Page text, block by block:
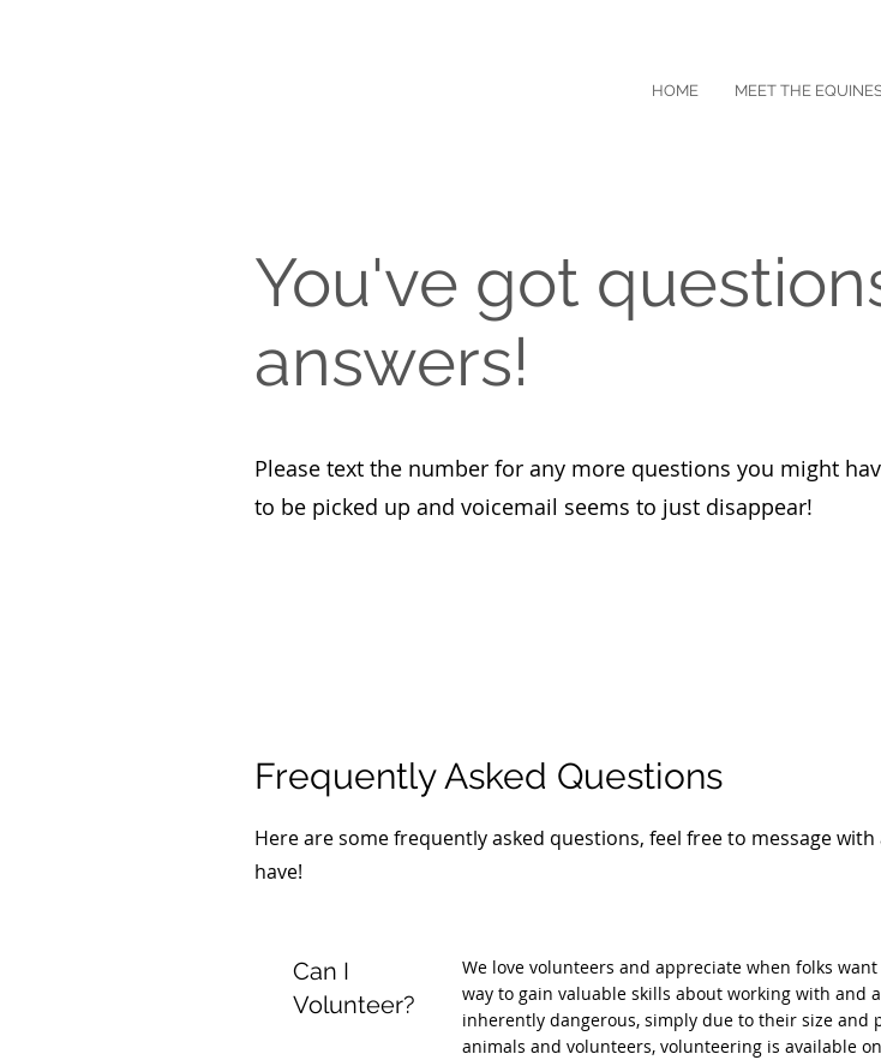
HOME MEET THE
You've got
answers!
Please text the number for any more questions you might
to be picked up and voicemail seems to just disappear!
Frequently Asked Questions
Here are some frequently asked questions, feel free to message
have!
Can I
Volunteer?
We love volunteers and appreciate when folks
way to gain valuable skills about working with and
inherently dangerous, simply due to their size and
animals and volunteers, volunteering is available